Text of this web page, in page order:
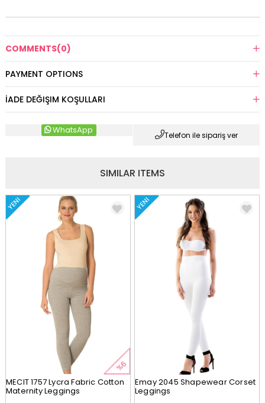
COMMENTS(0)
PAYMENT OPTIONS
İADE DEĞIŞIM KOŞULLARI
Telefon ile sipariş ver
WhatsApp
SIMILAR ITEMS
YENI
%6
MECIT 1757 Lycra Fabric Cotton
Maternity Leggings
YENI
Emay 2045 Shapewear Corset
Leggings